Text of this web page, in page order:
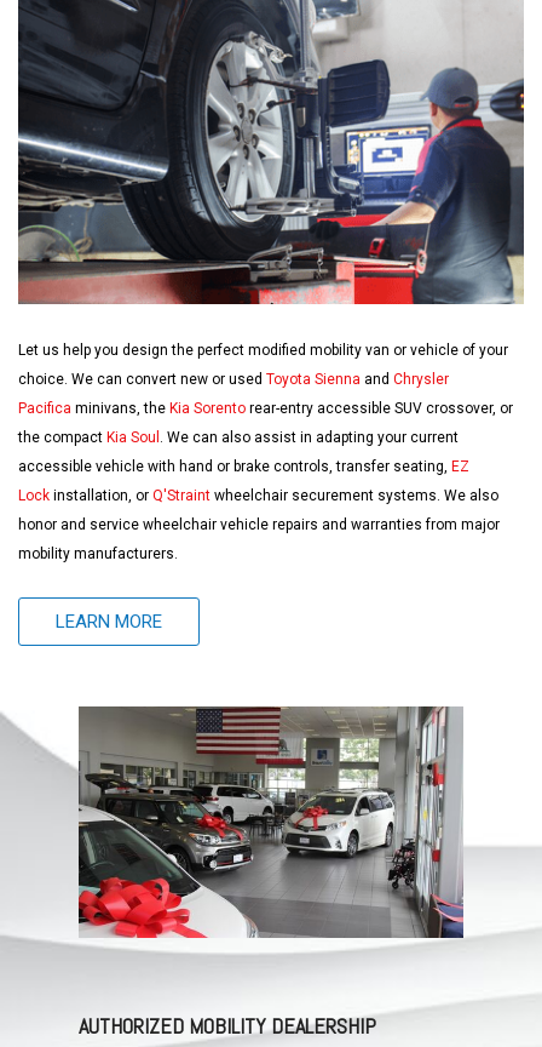
Let us help you design the perfect modified mobility van or vehicle of your
choice. We can convert new or used Toyota Sienna and Chrysler
Pacifica minivans, the Kia Sorento rear-entry accessible SUV crossover, or
the compact Kia Soul . We can also assist in adapting your current
accessible vehicle with hand or brake controls, transfer seating, EZ
Lock installation, or Q'Straint wheelchair securement systems. We also
honor and service wheelchair vehicle repairs and warranties from major
mobility manufacturers.
LEARN MORE
AUTHORIZED MOBILITY DEALERSHIP